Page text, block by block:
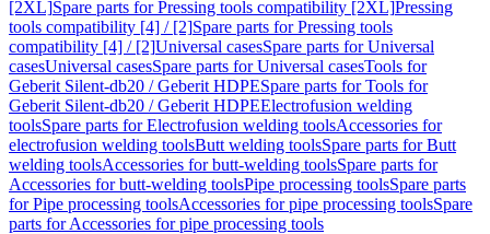
[2XL]Spare parts for Pressing tools compatibility [2XL]Pressing
tools compatibility [4] / [2]Spare parts for Pressing tools
compatibility [4] / [2]Universal casesSpare parts for Universal
casesUniversal casesSpare parts for Universal casesTools for
Geberit Silent-db20 / Geberit HDPESpare parts for Tools for
Geberit Silent-db20 / Geberit HDPEElectrofusion welding
toolsSpare parts for Electrofusion welding toolsAccessories for
electrofusion welding toolsButt welding toolsSpare parts for Butt
welding toolsAccessories for butt-welding toolsSpare parts for
Accessories for butt-welding toolsPipe processing toolsSpare parts
for Pipe processing toolsAccessories for pipe processing toolsSpare
parts for Accessories for pipe processing tools